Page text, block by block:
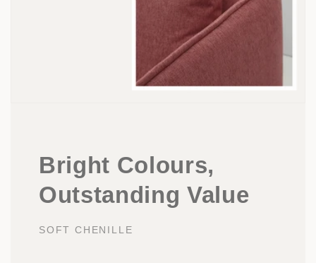
Bright Colours,
Outstanding Value
SOFT CHENILLE